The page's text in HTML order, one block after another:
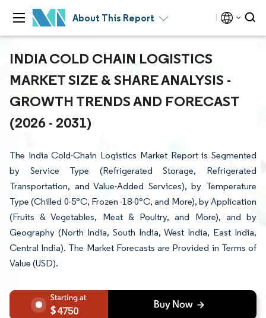
About This Report
INDIA COLD CHAIN LOGISTICS
MARKET SIZE & SHARE ANALYSIS -
GROWTH TRENDS AND FORECAST
(2026 - 2031)
The India Cold-Chain Logistics Market Report is Segmented
by Service Type (Refrigerated Storage, Refrigerated
Transportation, and Value-Added Services), by Temperature
Type (Chilled 0-5°C, Frozen -18-0°C, and More), by Application
(Fruits & Vegetables, Meat & Poultry, and More), and by
Geography (North India, South India, West India, East India,
Central India). The Market Forecasts are Provided in Terms of
Value (USD).
4750